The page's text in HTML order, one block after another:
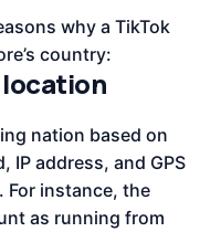
why a TikTok
country:
nation based on
IP address, and GPS
For instance, the
as running from